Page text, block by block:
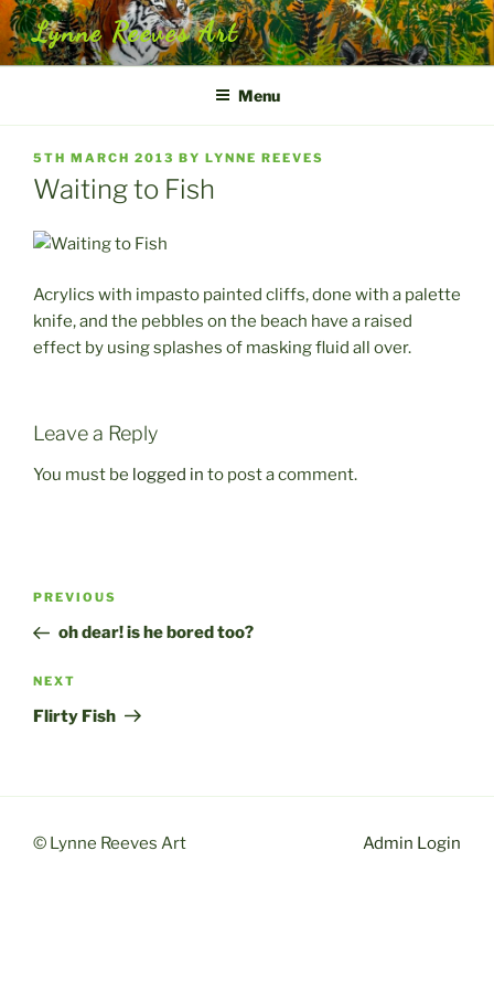
Skip
to
content
Lynne Reeves Art
Menu
POSTED
ON
5TH MARCH 2013 BY LYNNE REEVES
Waiting to Fish
Acrylics with impasto painted cliffs, done with a palette
knife, and the pebbles on the beach have a raised
effect by using splashes of masking fluid all over.
Leave a Reply
You must be logged in to post a comment.
Post
Previous
Post
PREVIOUS
oh dear! is he bored too?
Next
Post
NEXT
Flirty Fish
© Lynne Reeves Art Admin Login